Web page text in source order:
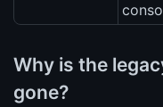
Why is the
gone?